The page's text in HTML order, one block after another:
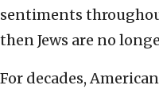
sentiments
then Jews are no
For decades,